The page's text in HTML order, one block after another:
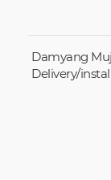
Damyang
Delivery/